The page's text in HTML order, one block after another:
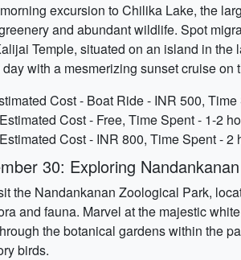
excursion to Chilika Lake, the
and abundant wildlife. Spot
Temple, situated on an island in
with a mesmerizing sunset cruise on
Cost - Boat Ride - INR 500,
Cost - Free, Time Spent - 1-2
Cost - INR 800, Time Spent - 2
30: Exploring
the Nandankanan Zoological Park,
and fauna. Marvel at the majestic
the botanical gardens within the
birds.